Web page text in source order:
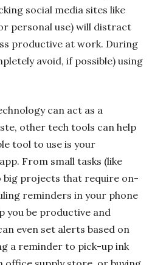
social media sites like
personal use) will distract
productive at work. During
avoid, if possible) using
can act as a
other tech tools can help
tool to use is your
From small tasks (like
big projects that require on-
reminders in your phone
you be productive and
even set alerts based on
a reminder to pick-up ink